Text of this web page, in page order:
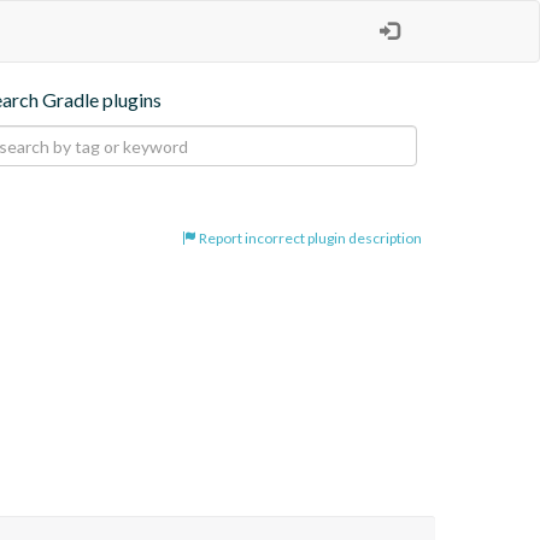
Gradle plugins
Report incorrect plugin description